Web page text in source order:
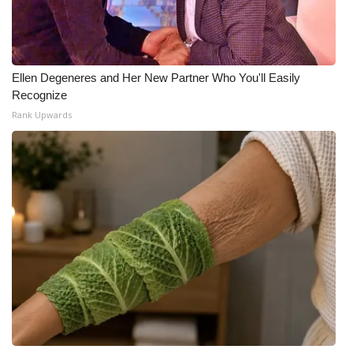
Meet the WCBI Team
Mobile App
WCBI – On-Air Guest Rules
ADVERTISE
Broadcast & Digital
Outdoor Media
Video Services of WCBI
WCBI Payment Portal
WCBI live
Ellen Degeneres and Her New Partner Who You'll Easily
Recognize
Rank Upwards